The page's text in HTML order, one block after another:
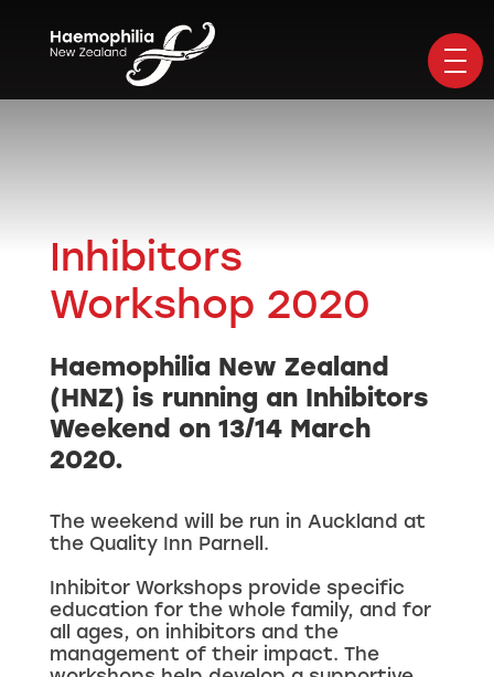
Inhibitors
Workshop 2020
Haemophilia New Zealand
(HNZ) is running an Inhibitors
Weekend on 13/14 March
2020.
The weekend will be run in Auckland at
the Quality Inn Parnell.
Inhibitor Workshops provide specific
education for the whole family, and for
all ages, on inhibitors and the
management of their impact. The